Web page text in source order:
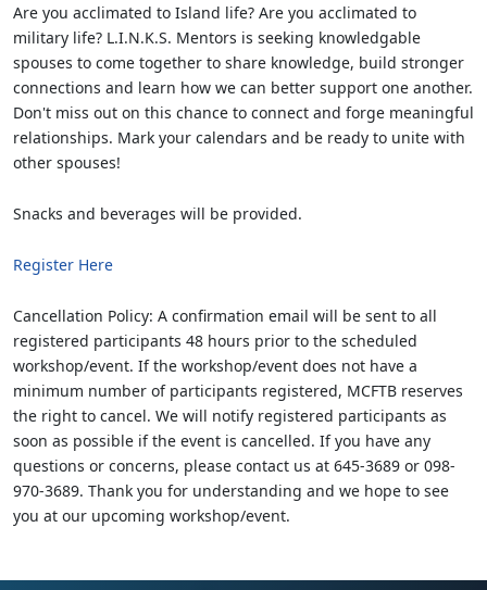
Are you acclimated to Island life? Are you acclimated to
military life? L.I.N.K.S. Mentors is seeking knowledgable
spouses to come together to share knowledge, build stronger
connections and learn how we can better support one another.
Don't miss out on this chance to connect and forge meaningful
relationships. Mark your calendars and be ready to unite with
other spouses!
Snacks and beverages will be provided.
Register Here
Cancellation Policy: A confirmation email will be sent to all
registered participants 48 hours prior to the scheduled
workshop/event. If the workshop/event does not have a
minimum number of participants registered, MCFTB reserves
the right to cancel. We will notify registered participants as
soon as possible if the event is cancelled. If you have any
questions or concerns, please contact us at 645-3689 or 098-
970-3689. Thank you for understanding and we hope to see
you at our upcoming workshop/event.